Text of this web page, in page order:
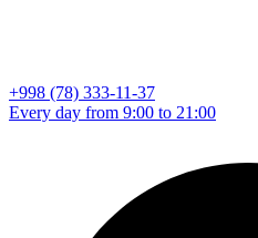
+998 (78) 333-11-37
Every day from 9:00 to 21:00